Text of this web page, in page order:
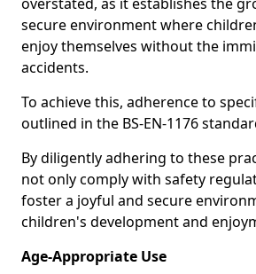
secure environment where
enjoy themselves without the
accidents.
To achieve this, adherence to
outlined in the BS-EN-1176
By diligently adhering to these
not only comply with safety
foster a joyful and secure
children's development and
Age-Appropriate Use